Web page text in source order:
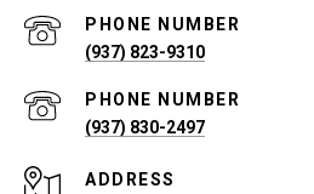
PHONE NUMBER
(937) 823-9310
PHONE NUMBER
(937) 830-2497
ADDRESS